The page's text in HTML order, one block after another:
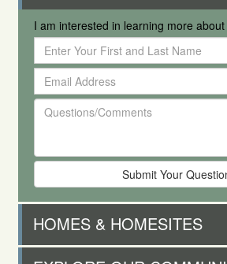
I am interested in learning more
Enter
Your
First
and
Last
Name
Email
Address
Questions/Comments
HOMES & HOMESITES